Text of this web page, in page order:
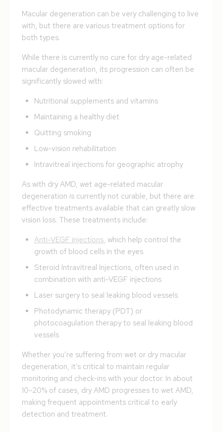
Macular degeneration can be very challenging to live
with, but there are various treatment options for
both types.
While there is currently no cure for dry age-related
macular degeneration, its progression can often be
significantly slowed with:
Nutritional supplements and vitamins
Maintaining a healthy diet
Quitting smoking
Low-vision rehabilitation
Intravitreal injections for geographic atrophy
As with dry AMD, wet age-related macular
degeneration is currently not curable, but there are
effective treatments available that can greatly slow
vision loss. These treatments include:
Anti-VEGF injections, which help control the
growth of blood cells in the eyes
Steroid Intravitreal Injections, often used in
combination with anti-VEGF injections
Laser surgery to seal leaking blood vessels
Photodynamic therapy (PDT) or
photocoagulation therapy to seal leaking blood
vessels
Whether you’re suffering from wet or dry macular
degeneration, it’s critical to maintain regular
monitoring and check-ins with your doctor. In about
10–20% of cases, dry AMD progresses to wet AMD,
making frequent appointments critical to early
detection and treatment.